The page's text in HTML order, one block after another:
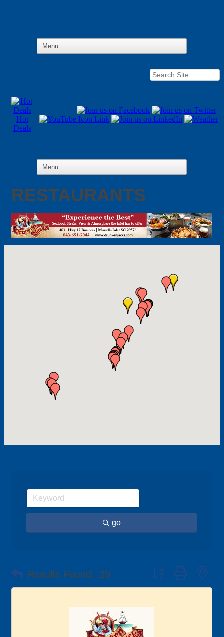
Hot
Deals
RESTAURANTS
go
Results Found: 29 Button group with